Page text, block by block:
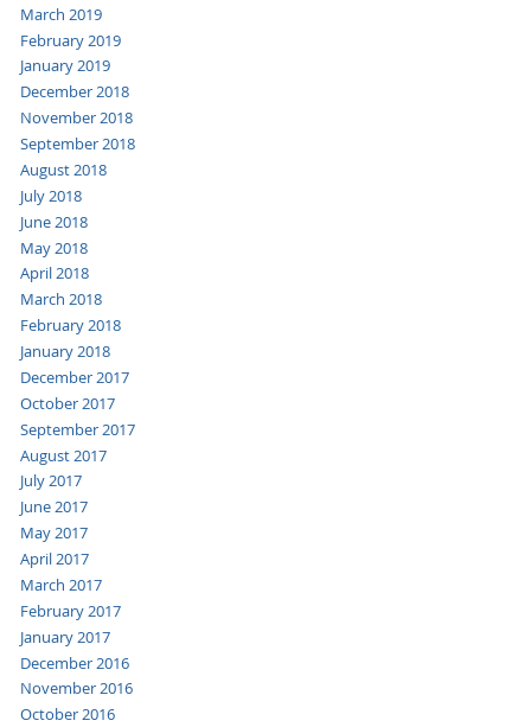
March 2019
February 2019
January 2019
December 2018
November 2018
September 2018
August 2018
July 2018
June 2018
May 2018
April 2018
March 2018
February 2018
January 2018
December 2017
October 2017
September 2017
August 2017
July 2017
June 2017
May 2017
April 2017
March 2017
February 2017
January 2017
December 2016
November 2016
October 2016